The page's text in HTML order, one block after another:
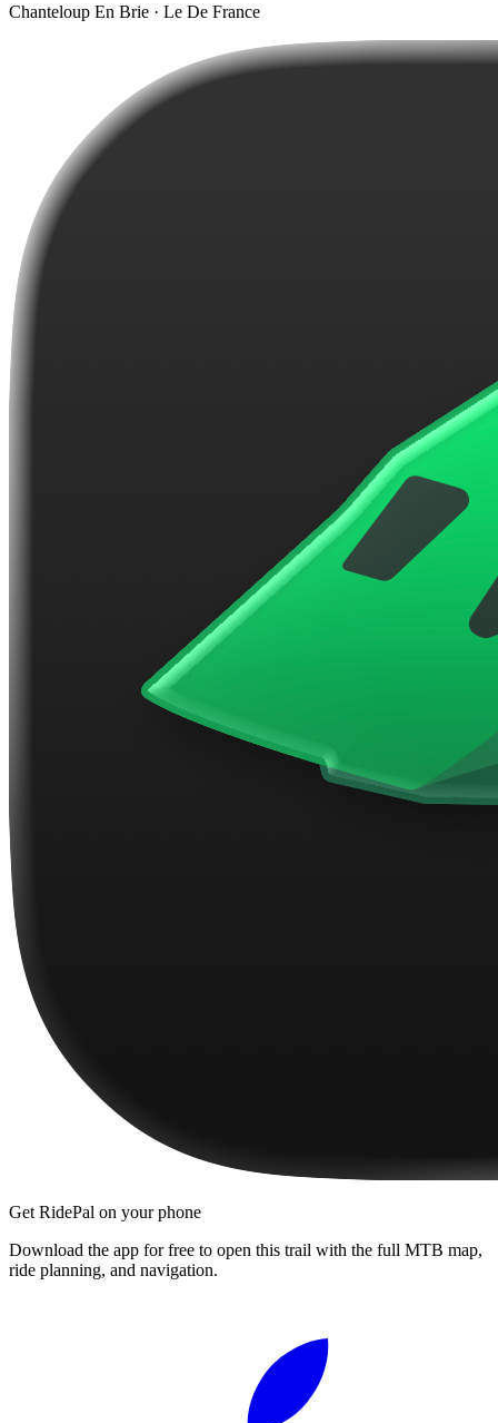
Chanteloup En Brie · Le De France
Get RidePal on your phone
Download the app for free to open this trail with the full MTB map,
ride planning, and navigation.